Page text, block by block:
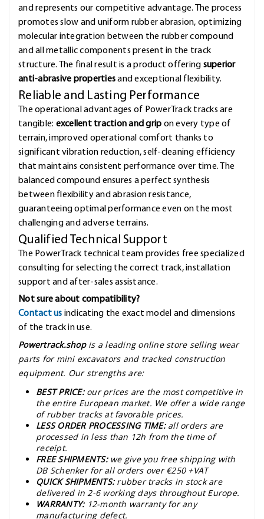
and represents our competitive advantage. The process
promotes slow and uniform rubber abrasion, optimizing
molecular integration between the rubber compound
and all metallic components present in the track
structure. The final result is a product offering superior
anti-abrasive propertiesand exceptional flexibility.
Reliable and Lasting Performance
The operational advantages of PowerTrack tracks are
tangible: excellent traction and grip on every type of
terrain, improved operational comfort thanks to
significant vibration reduction, self-cleaning efficiency
that maintains consistent performance over time. The
balanced compound ensures a perfect synthesis
between flexibility and abrasion resistance,
guaranteeing optimal performance even on the most
challenging and adverse terrains.
Qualified Technical Support
The PowerTrack technical team provides free specialized
consulting for selecting the correct track, installation
support and after-sales assistance.
Not sure about compatibility?
Contact us indicating the exact model and dimensions
of the track in use.
Powertrack.shop is a leading online store selling wear
parts for mini excavators and tracked construction
equipment. Our strengths are:
BEST PRICE: our prices are the most competitive in
the entire European market. We offer a wide range
of rubber tracks at favorable prices.
LESS ORDER PROCESSING TIME: all orders are
processed in less than 12h from the time of
receipt.
FREE SHIPMENTS: we give you free shipping with
DB Schenker for all orders over €250 +VAT
QUICK SHIPMENTS: rubber tracks in stock are
delivered in 2-6 working days throughout Europe.
WARRANTY: 12-month warranty for any
manufacturing defect.